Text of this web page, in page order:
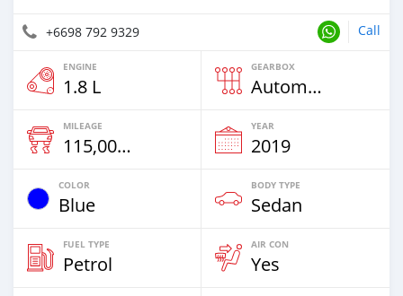
+6698 792 9329 Call
ENGINE
1.8 L
GEARBOX
Automatic
MILEAGE
115,000 Km
YEAR
2019
COLOR
Blue
BODY TYPE
Sedan
FUEL TYPE
Petrol
AIR CON
Yes